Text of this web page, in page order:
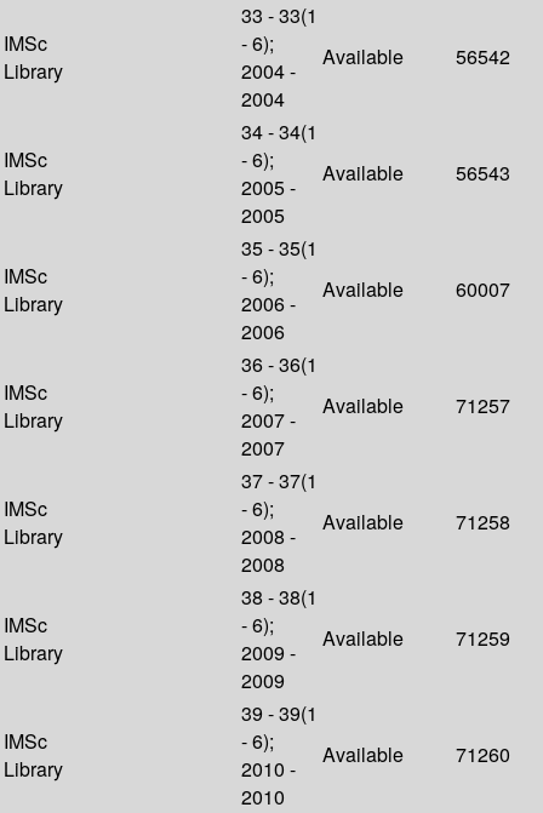
IMSc
Library
33 - 33(1
- 6);
2004 -
2004
Available 56542
IMSc
Library
34 - 34(1
- 6);
2005 -
2005
Available 56543
IMSc
Library
35 - 35(1
- 6);
2006 -
2006
Available 60007
IMSc
Library
36 - 36(1
- 6);
2007 -
2007
Available 71257
IMSc
Library
37 - 37(1
- 6);
2008 -
2008
Available 71258
IMSc
Library
38 - 38(1
- 6);
2009 -
2009
Available 71259
IMSc
Library
39 - 39(1
- 6);
2010 -
2010
Available 71260